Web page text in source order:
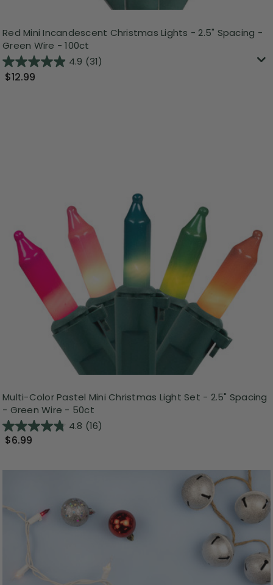
Red Mini Incandescent Christmas Lights - 2.5" Spacing -
Green Wire - 100ct
4.9 (31)
$12.99
Multi-Color Pastel Mini Christmas Light Set - 2.5" Spacing
- Green Wire - 50ct
4.8 (16)
$6.99